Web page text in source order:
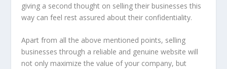
giving a second thought on selling their businesses this
way can feel rest assured about their confidentiality.
Apart from all the above mentioned points, selling
businesses through a reliable and genuine website will
not only maximize the value of your company, but